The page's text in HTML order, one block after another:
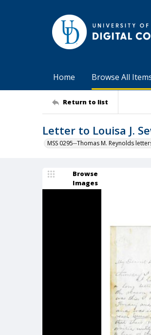
Home Browse All
Return to list
Letter to Louisa J.
MSS 0295--Thomas M. Reynolds
Browse
Images